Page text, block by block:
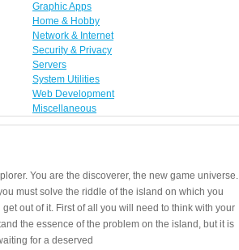
Graphic Apps
Home & Hobby
Network & Internet
Security & Privacy
Servers
System Utilities
Web Development
Miscellaneous
You are the discoverer, the new game universe.
must solve the riddle of the island on which you
out of it. First of all you will need to think with your
the essence of the problem on the island, but it is
for a deserved